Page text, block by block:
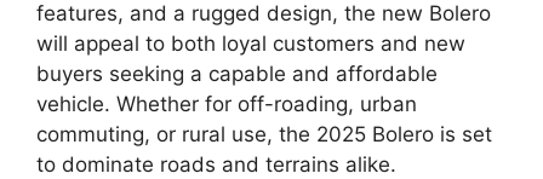
features, and a rugged design, the new Bolero
will appeal to both loyal customers and new
buyers seeking a capable and affordable
vehicle. Whether for off-roading, urban
commuting, or rural use, the 2025 Bolero is set
to dominate roads and terrains alike.